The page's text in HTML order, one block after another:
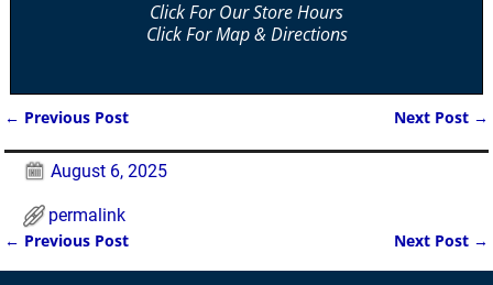
Click For Our Store Hours
Click For Map & Directions
← Previous Post Next Post →
August 6, 2025
permalink
Post navigation
← Previous Post Next Post →